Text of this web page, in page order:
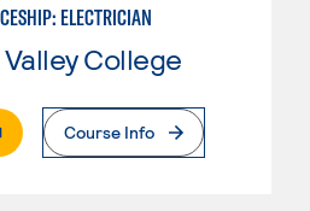
ELECTRICIAN
College
Page
Course Info